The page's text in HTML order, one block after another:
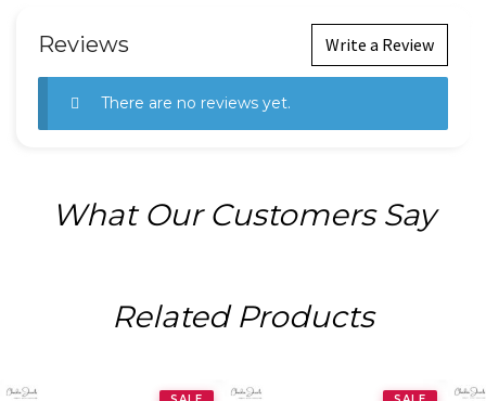
Reviews Write a Review
There are no reviews yet.
What Our Customers Say
Related Products